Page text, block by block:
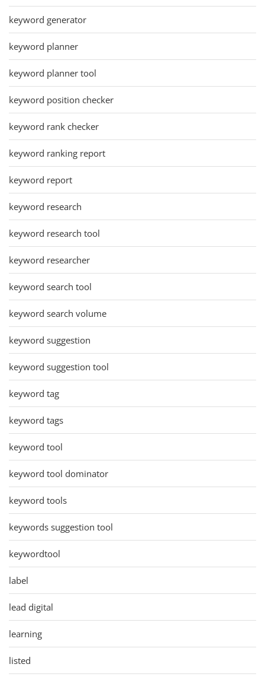
keyword generator
keyword planner
keyword planner tool
keyword position checker
keyword rank checker
keyword ranking report
keyword report
keyword research
keyword research tool
keyword researcher
keyword search tool
keyword search volume
keyword suggestion
keyword suggestion tool
keyword tag
keyword tags
keyword tool
keyword tool dominator
keyword tools
keywords suggestion tool
keywordtool
label
lead digital
learning
listed